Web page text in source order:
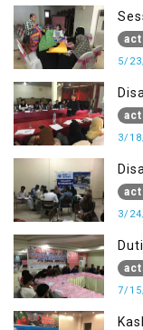
5/
of
3/
3/
7/